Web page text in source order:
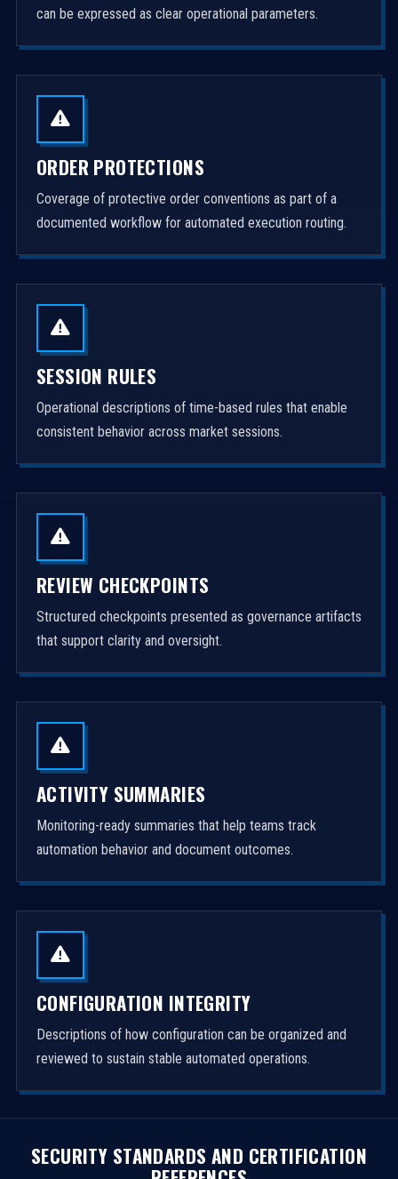
can be expressed as clear operational parameters.
ORDER PROTECTIONS
Coverage of protective order conventions as part of a
documented workflow for automated execution routing.
SESSION RULES
Operational descriptions of time-based rules that enable
consistent behavior across market sessions.
REVIEW CHECKPOINTS
Structured checkpoints presented as governance artifacts
that support clarity and oversight.
ACTIVITY SUMMARIES
Monitoring-ready summaries that help teams track
automation behavior and document outcomes.
CONFIGURATION INTEGRITY
Descriptions of how configuration can be organized and
reviewed to sustain stable automated operations.
SECURITY STANDARDS AND CERTIFICATION